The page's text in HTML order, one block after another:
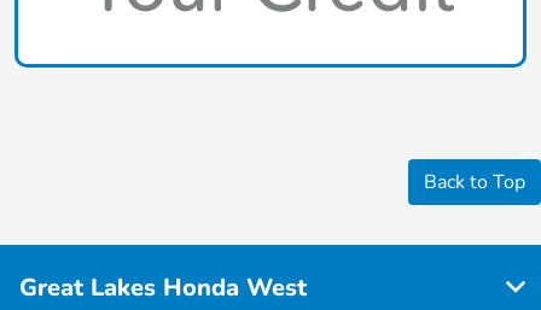
Back to Top
Great Lakes Honda West